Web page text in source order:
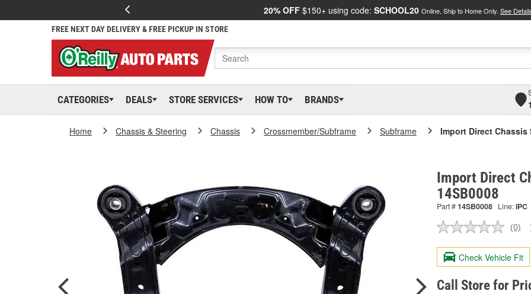
20% OFF $150+ using code: SCHOOL20 Online, Ship to Home Only. See
FREE NEXT DAY DELIVERY & FREE PICKUP IN STORE
CATEGORIES DEALS STORE SERVICES HOW TO BRANDS
Home Chassis & Steering Chassis Crossmember/Subframe Subframe Import Direct Chassis
Import Direct
14SB0008
Part #14SB0008 Line:IPC
No
value.
Same
page
link.
(0)
Check Vehicle Fit
Call Store for